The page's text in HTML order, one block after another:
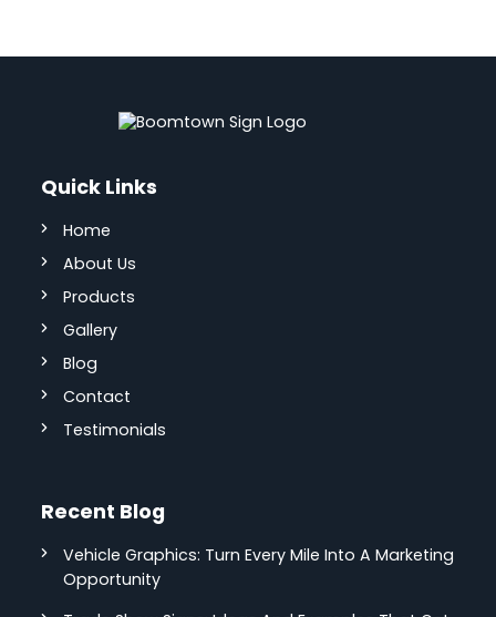
Quick Links
Home
About Us
Products
Gallery
Blog
Contact
Testimonials
Recent Blog
Vehicle Graphics: Turn Every Mile Into A Marketing
Opportunity